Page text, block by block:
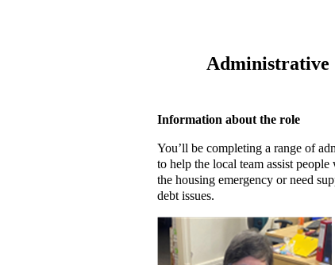
Administrative
Information about the role
You’ll be completing a range of
to help the local team assist
the housing emergency or need
debt issues.